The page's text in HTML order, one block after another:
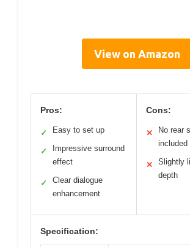
View on Amazon
Pros:
✓ Easy to set up
✓
Impressive surround
effect
✓
Clear dialogue
enhancement
Cons:
✕
No rear
included
✕
Slightly
depth
Specification: